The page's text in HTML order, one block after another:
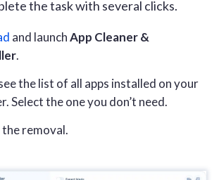
the task with several clicks.
and launchApp Cleaner &
.
the list of all apps installed on your
Select the one you don’t need.
removal.